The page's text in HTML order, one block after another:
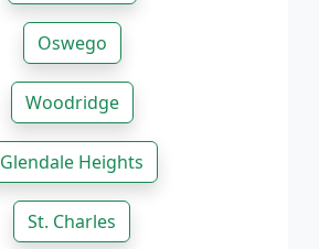
Oswego
Woodridge
Glendale Heights
St. Charles